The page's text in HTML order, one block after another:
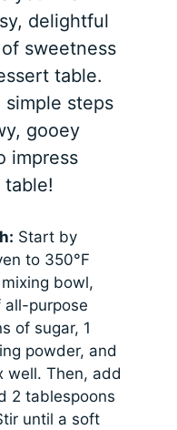
delightful
sweetness
table.
simple steps
gooey
impress
Start by
to 350°F
bowl,
all-purpose
of sugar, 1
powder, and
well. Then, add
2 tablespoons
until a soft